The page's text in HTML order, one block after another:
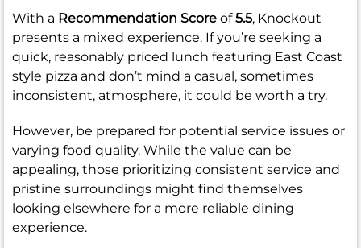
With a Recommendation Score of5.5, Knockout
presents a mixed experience. If you’re seeking a
quick, reasonably priced lunch featuring East Coast
style pizza and don’t mind a casual, sometimes
inconsistent, atmosphere, it could be worth a try.
However, be prepared for potential service issues or
varying food quality. While the value can be
appealing, those prioritizing consistent service and
pristine surroundings might find themselves
looking elsewhere for a more reliable dining
experience.